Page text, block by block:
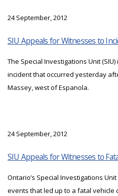
24 September, 2012
SIU Appeals for Witnesses to
The Special Investigations Unit
incident that occurred yesterday
Massey, west of Espanola.
24 September, 2012
SIU Appeals for Witnesses to
Ontario’s Special Investigations
events that led up to a fatal vehicle